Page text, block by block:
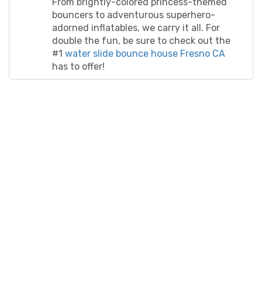
bouncers to adventurous superhero-
adorned inflatables, we carry it all. For
double the fun, be sure to check out the
#1 water slide bounce house Fresno CA
has to offer!